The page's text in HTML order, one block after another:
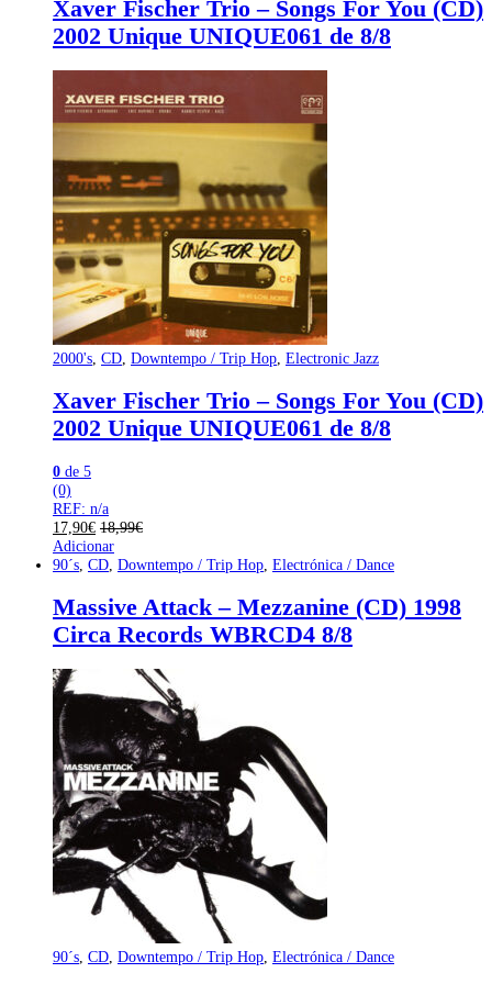
Xaver Fischer Trio – Songs For You (CD)
2002 Unique UNIQUE061 de 8/8
2000's CD Downtempo / Trip Hop Electronic Jazz
Xaver Fischer Trio – Songs For You (CD)
2002 Unique UNIQUE061 de 8/8
0 de 5
(0)
REF: n/a
17,90€ 18,99€
Adicionar
90´s CD Downtempo / Trip Hop Electrónica / Dance
Massive Attack – Mezzanine (CD) 1998
Circa Records WBRCD4 8/8
90´s CD Downtempo / Trip Hop Electrónica / Dance